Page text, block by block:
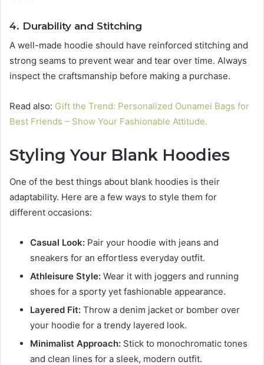
4. Durability and Stitching
A well-made hoodie should have reinforced stitching and
strong seams to prevent wear and tear over time. Always
inspect the craftsmanship before making a purchase.
Read also: Gift the Trend: Personalized Ounamei Bags for
Best Friends – Show Your Fashionable Attitude.
Styling Your Blank Hoodies
One of the best things about blank hoodies is their
adaptability. Here are a few ways to style them for
different occasions:
Casual Look: Pair your hoodie with jeans and
sneakers for an effortless everyday outfit.
Athleisure Style: Wear it with joggers and running
shoes for a sporty yet fashionable appearance.
Layered Fit: Throw a denim jacket or bomber over
your hoodie for a trendy layered look.
Minimalist Approach: Stick to monochromatic tones
and clean lines for a sleek, modern outfit.